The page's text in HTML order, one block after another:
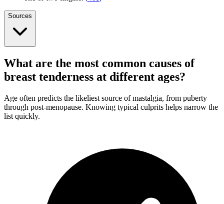
Sources
What are the most common causes of
breast tenderness at different ages?
Age often predicts the likeliest source of mastalgia, from puberty
through post-menopause. Knowing typical culprits helps narrow the
list quickly.